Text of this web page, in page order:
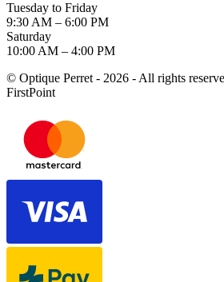
Tuesday to Friday
9:30 AM – 6:00 PM
Saturday
10:00 AM – 4:00 PM
© Optique Perret - 2026 - All rights
FirstPoint